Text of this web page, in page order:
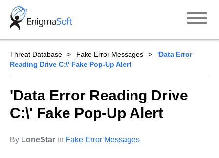
Skip
content
Threat Database Fake Error Messages
'Data Error
Reading Drive C:\' Fake Pop-Up Alert
'Data Error Reading Drive
C:\' Fake Pop-Up Alert
By LoneStar in Fake Error Messages